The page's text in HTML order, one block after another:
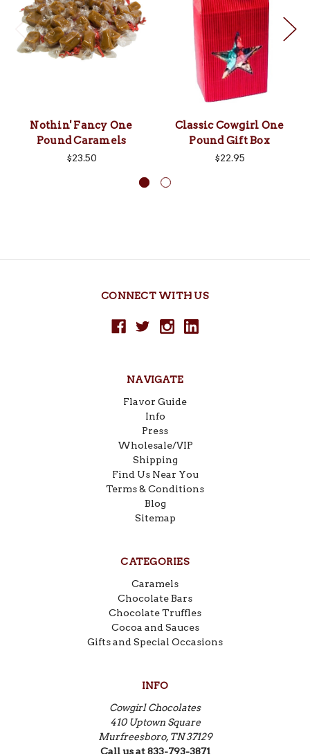
Nothin' Fancy One
Pound Caramels
$23.50
Classic Cowgirl One
Pound Gift Box
$22.95
CONNECT WITH US
NAVIGATE
Flavor Guide
Info
Press
Wholesale/VIP
Shipping
Find Us Near You
Terms & Conditions
Blog
Sitemap
CATEGORIES
Caramels
Chocolate Bars
Chocolate Truffles
Cocoa and Sauces
Gifts and Special Occasions
INFO
Cowgirl Chocolates
410 Uptown Square
Murfreesboro, TN 37129
Call us at 833-793-3871